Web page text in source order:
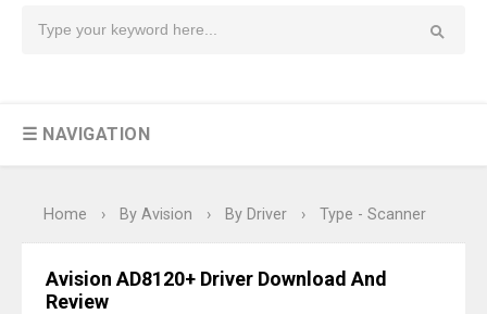
Driver Download
Canon PIXMA G3780 Review & Driver
Download Guide
& Driver Download
Driver Download
☰ NAVIGATION
Home › By Avision › By Driver › Type - Scanner
Avision AD8120+ Driver Download And
Review